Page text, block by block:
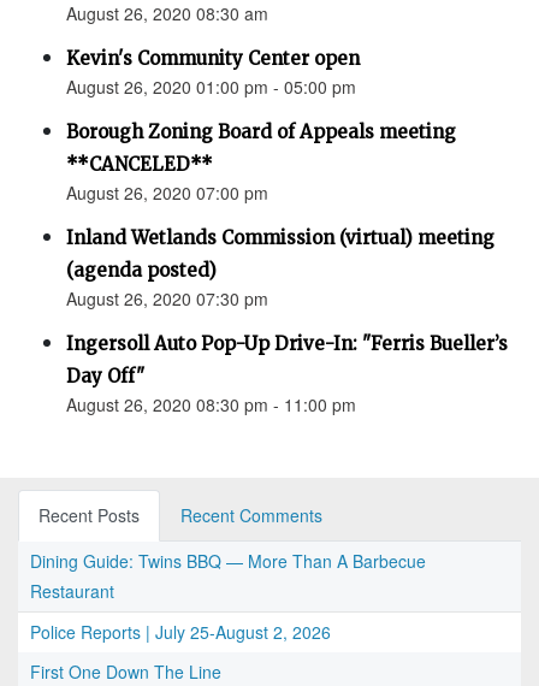
August 26, 2020 08:30 am
Kevin's Community Center open
August 26, 2020 01:00 pm - 05:00 pm
Borough Zoning Board of Appeals meeting
**CANCELED**
August 26, 2020 07:00 pm
Inland Wetlands Commission (virtual) meeting
(agenda posted)
August 26, 2020 07:30 pm
Ingersoll Auto Pop-Up Drive-In: "Ferris Bueller’s
Day Off"
August 26, 2020 08:30 pm - 11:00 pm
Recent Posts
Recent Comments
Dining Guide: Twins BBQ — More Than A Barbecue
Restaurant
Police Reports | July 25-August 2, 2026
First One Down The Line